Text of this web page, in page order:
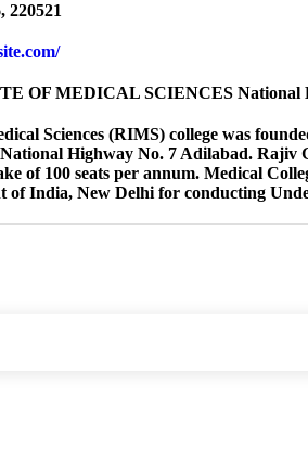
220521
OF MEDICAL SCIENCES National
Sciences (RIMS) college was
Highway No. 7 Adilabad.
of 100 seats per annum. Medical
of India, New Delhi for conducting